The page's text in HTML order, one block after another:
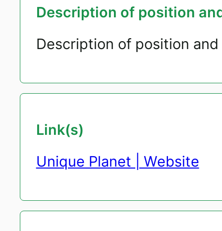
Description of position
Description of position
Link(s)
Unique Planet | Website